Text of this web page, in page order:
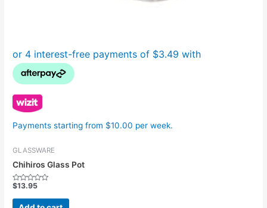
Payments starting from $10.00 per week.
GLASSWARE
Chihiros Glass Pot
Rated
out
$13.95